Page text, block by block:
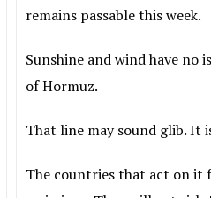
remains passable this week.
Sunshine and wind have
of Hormuz.
That line may sound glib. It
The countries that act on it